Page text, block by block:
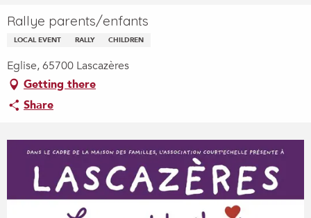
Rallye parents/enfants
LOCAL EVENT RALLY CHILDREN
Eglise, 65700 Lascazères
Getting there
Share